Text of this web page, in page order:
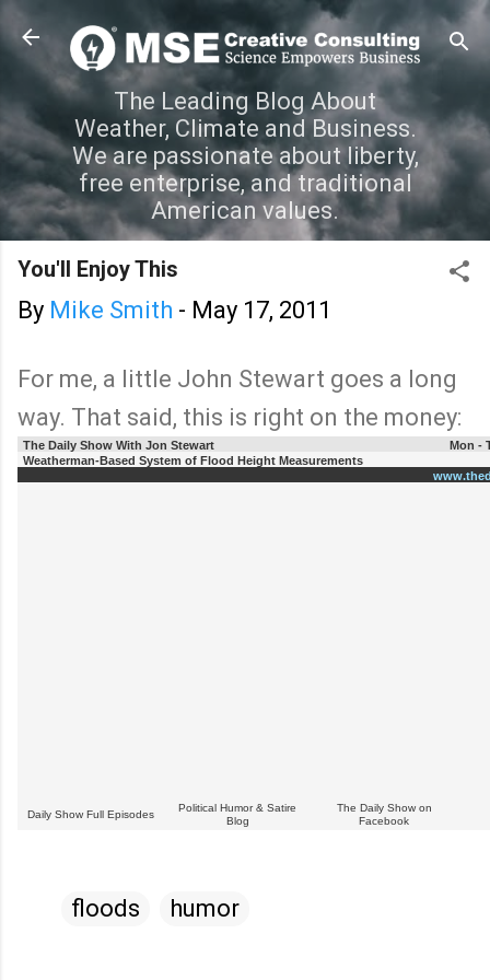
Skip to main content
The Leading Blog About
Weather, Climate and Business.
We are passionate about liberty,
free enterprise, and traditional
American values.
You'll Enjoy This
By Mike Smith - May 17, 2011
For me, a little John Stewart goes a long
way. That said, this is right on the money:
The Daily Show With Jon Stewart
Mon -
Weatherman-Based System of Flood Height Measurements
Daily Show Full Episodes
Political Humor & Satire
Blog
The Daily Show on
Facebook
floods humor